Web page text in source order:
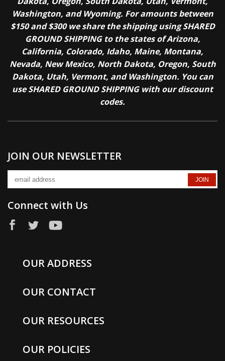
Washington, and Wyoming. For amounts between
$150 and $300 we share the shipping using SHARED
GROUND SHIPPING to the states of Arizona,
California, Colorado, Idaho, Maine, Montana,
Nevada, New Mexico, North Dakota, Oregon, South
Dakota, Utah, Vermont, and Washington. You can
use SHARED GROUND SHIPPING with our discount
codes.
JOIN OUR NEWSLETTER
Connect with Us
OUR ADDRESS
OUR CONTACT
OUR RESOURCES
OUR POLICIES